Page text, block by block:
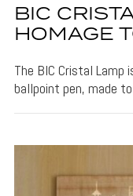
BIC
HOMAGE
The BIC Cristal
ballpoint pen, made